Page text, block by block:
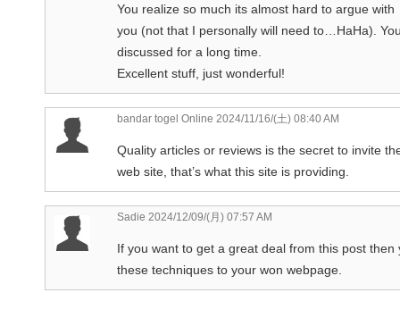
You realize so much its almost hard to argue with
you (not that I personally will need to…HaHa).
discussed for a long time.
Excellent stuff, just wonderful!
bandar togel Online 2024/11/16/(土) 08:40 AM
Quality articles or reviews is the secret to invite
web site, that’s what this site is providing.
Sadie 2024/12/09/(月) 07:57 AM
If you want to get a great deal from this post then
these techniques to your won webpage.